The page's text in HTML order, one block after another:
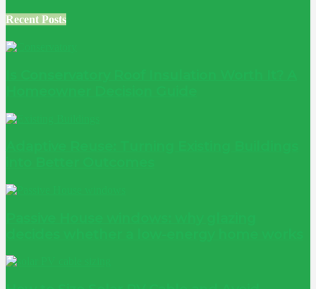
Recent Posts